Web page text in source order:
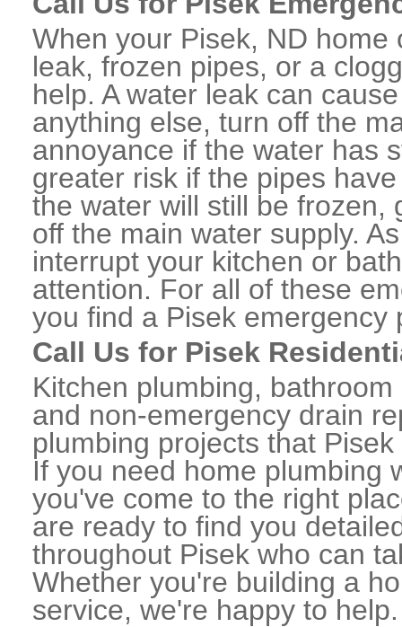
When your Pisek, ND
leak, frozen pipes, or a
help. A water leak can
anything else, turn off the
annoyance if the water has
greater risk if the pipes
the water will still be frozen,
off the main water supply.
interrupt your kitchen or
attention. For all of these
you find a Pisek emergency
Call Us for Pisek
Kitchen plumbing,
and non-emergency drain
plumbing projects that
If you need home plumbing
you've come to the right
are ready to find you
throughout Pisek who can
Whether you're building a
service, we're happy to help.